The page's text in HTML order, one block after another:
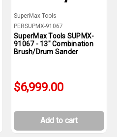
SuperMax Tools
PERSUPMX-91067
SuperMax Tools SUPMX-
91067 - 13" Combination
Brush/Drum Sander
$6,999.00
Add to cart